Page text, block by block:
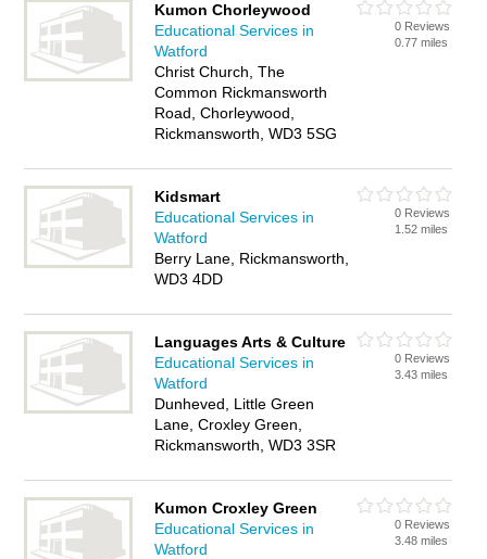
Kumon Chorleywood
Educational Services in
Watford
Christ Church, The
Common Rickmansworth
Road, Chorleywood,
Rickmansworth, WD3 5SG
0 Reviews
0.77 miles
Kidsmart
Educational Services in
Watford
Berry Lane, Rickmansworth,
WD3 4DD
0 Reviews
1.52 miles
Languages Arts & Culture
Educational Services in
Watford
Dunheved, Little Green
Lane, Croxley Green,
Rickmansworth, WD3 3SR
0 Reviews
3.43 miles
Kumon Croxley Green
Educational Services in
Watford
0 Reviews
3.48 miles